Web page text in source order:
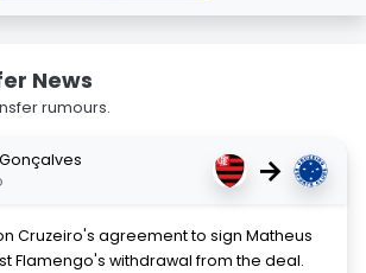
News
rumours.
→
on Cruzeiro's agreement to sign Matheus
Flamengo's withdrawal from the deal.